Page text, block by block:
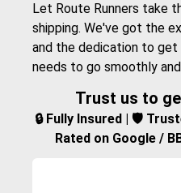
Let Route Runners take
shipping. We've got the
and the dedication to get
needs to go smoothly
Trust us to
🔒 Fully Insured | 🛡️
Rated on Google /